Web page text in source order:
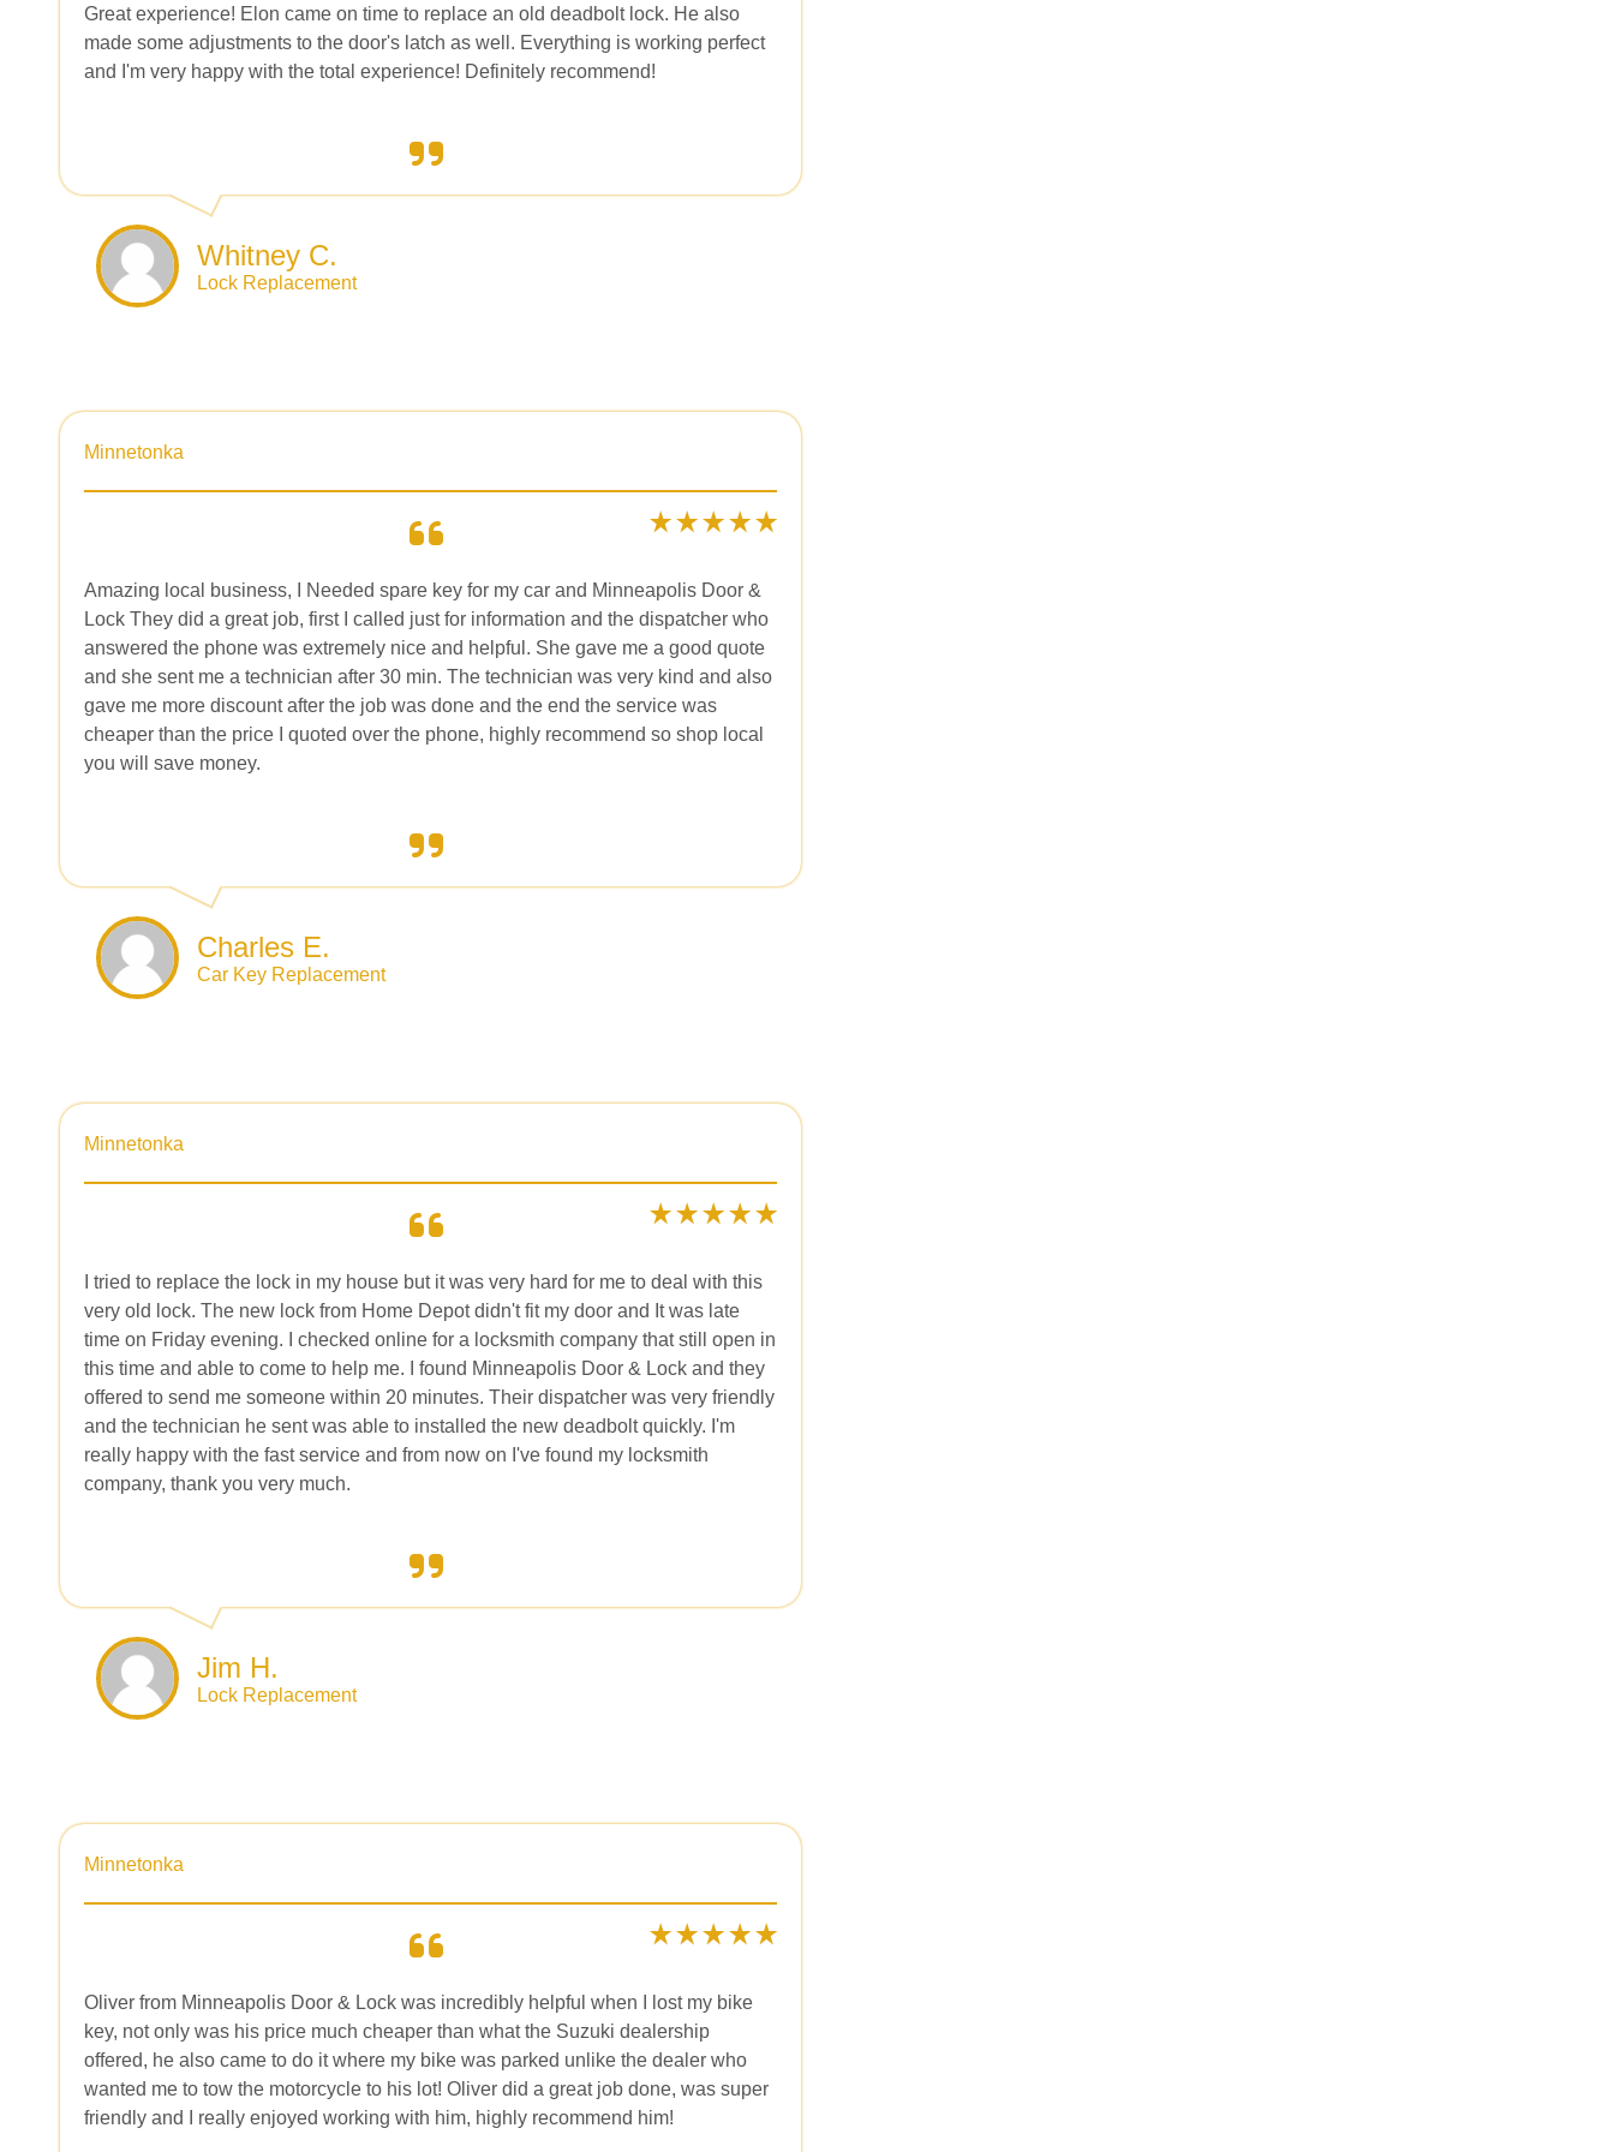
Great experience! Elon came on time to replace an old deadbolt lock. He also
made some adjustments to the door's latch as well. Everything is working perfect
and I'm very happy with the total experience! Definitely recommend!
Whitney C.
Lock Replacement
Minnetonka
Amazing local business, I Needed spare key for my car and Minneapolis Door &
Lock They did a great job, first I called just for information and the dispatcher who
answered the phone was extremely nice and helpful. She gave me a good quote
and she sent me a technician after 30 min. The technician was very kind and also
gave me more discount after the job was done and the end the service was
cheaper than the price I quoted over the phone, highly recommend so shop local
you will save money.
Charles E.
Car Key Replacement
Minnetonka
I tried to replace the lock in my house but it was very hard for me to deal with this
very old lock. The new lock from Home Depot didn't fit my door and It was late
time on Friday evening. I checked online for a locksmith company that still open in
this time and able to come to help me. I found Minneapolis Door & Lock and they
offered to send me someone within 20 minutes. Their dispatcher was very friendly
and the technician he sent was able to installed the new deadbolt quickly. I'm
really happy with the fast service and from now on I've found my locksmith
company, thank you very much.
Jim H.
Lock Replacement
Minnetonka
Oliver from Minneapolis Door & Lock was incredibly helpful when I lost my bike
key, not only was his price much cheaper than what the Suzuki dealership
offered, he also came to do it where my bike was parked unlike the dealer who
wanted me to tow the motorcycle to his lot! Oliver did a great job done, was super
friendly and I really enjoyed working with him, highly recommend him!